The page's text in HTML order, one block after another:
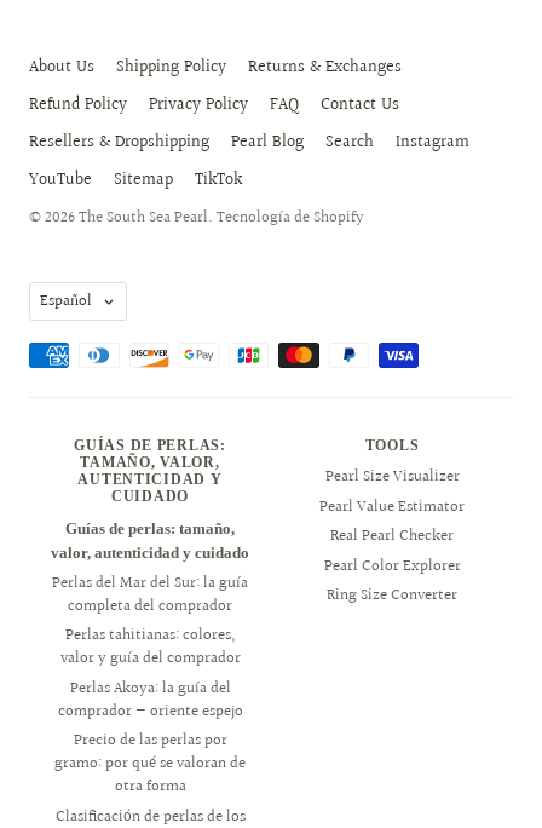
About Us Shipping Policy
Returns & Exchanges
Refund Policy
Privacy Policy FAQ
Contact Us
Resellers & Dropshipping
Pearl Blog Search
Instagram
YouTube
Sitemap TikTok
© 2026The South Sea Pearl. Tecnología de Shopify
Idioma
Español
GUÍAS DE PERLAS:
TAMAÑO, VALOR,
AUTENTICIDAD Y
CUIDADO
Guías de perlas: tamaño,
valor, autenticidad y cuidado
Perlas del Mar del Sur: la guía
completa del comprador
Perlas tahitianas: colores,
valor y guía del comprador
Perlas Akoya: la guía del
comprador — oriente espejo
Precio de las perlas por
gramo: por qué se valoran de
otra forma
Clasificación de perlas de los
TOOLS
Pearl Size Visualizer
Pearl Value Estimator
Real Pearl Checker
Pearl Color Explorer
Ring Size Converter